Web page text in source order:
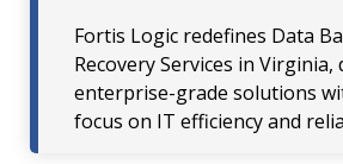
Fortis Logic redefines Data
Recovery Services in
enterprise-grade solutions
focus on IT efficiency and